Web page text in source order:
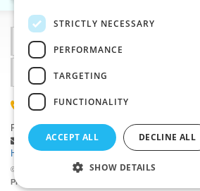
Information
©2026 Haberdashery wholesaler VTC JSC, Unicov
Prices will be displayed after login.
Why choose us
(+420) 585 051 217
Plzenská 868, 783 91 Unicov, Czech Republic
Ask a question|
Report a bug
Having trouble logging in ?
STRICTLY NECESSARY
PERFORMANCE
TARGETING
FUNCTIONALITY
ACCEPT ALL DECLINE ALL
SHOW DETAILS